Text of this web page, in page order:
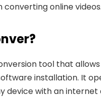
online
tool that
installation. It
device with an